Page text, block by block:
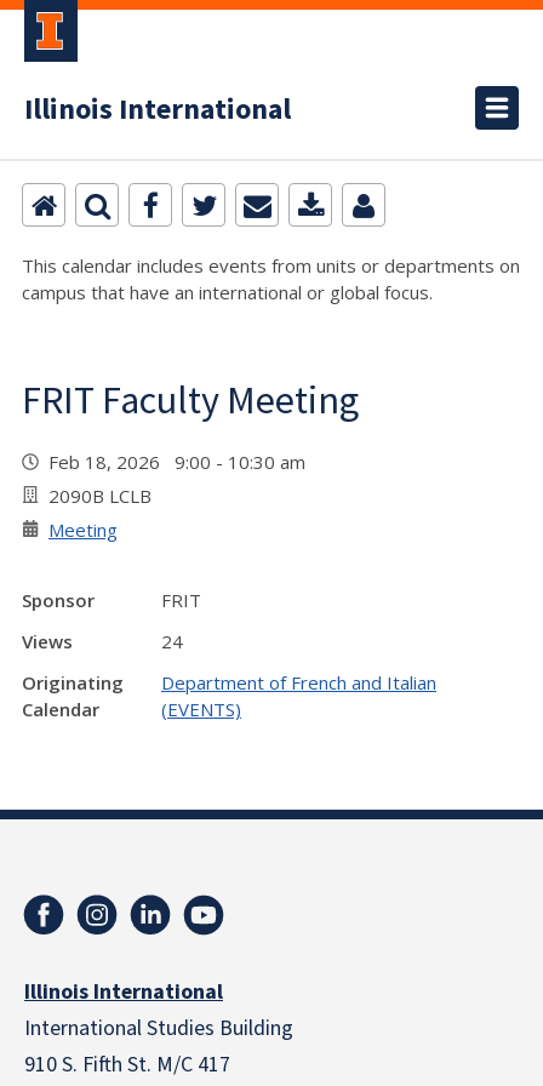
Illinois International
This calendar includes events from units or departments on
campus that have an international or global focus.
FRIT Faculty Meeting
Feb 18, 2026 9:00 - 10:30 am
2090B LCLB
Meeting
Sponsor
FRIT
Views
24
Originating
Calendar
Department of French and Italian
(EVENTS)
Illinois International
International Studies Building
910 S. Fifth St. M/C 417